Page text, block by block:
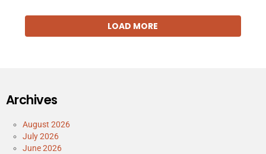
LOAD MORE
Archives
August 2026
July 2026
June 2026